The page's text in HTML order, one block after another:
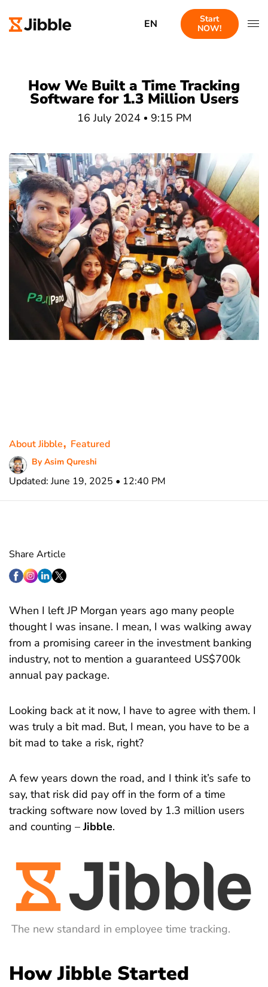
EN
Start
NOW!
How We Built a Time Tracking
Software for 1.3 Million Users
16 July 2024 9:15 PM
About Jibble, Featured
By Asim Qureshi
Updated: June 19, 2025 • 12:40 PM
Share Article
When I left JP Morgan years ago many people
thought I was insane. I mean, I was walking away
from a promising career in the investment banking
industry, not to mention a guaranteed US$700k
annual pay package.
Looking back at it now, I have to agree with them. I
was truly a bit mad. But, I mean, you have to be a
bit mad to take a risk, right?
A few years down the road, and I think it’s safe to
say, that risk did pay off in the form of a time
tracking software now loved by 1.3 million users
and counting –Jibble.
The new standard in employee time tracking.
How Jibble Started